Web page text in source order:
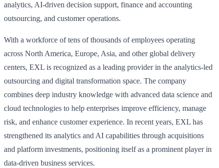
analytics, AI-driven decision support, finance and accounting
outsourcing, and customer operations.
With a workforce of tens of thousands of employees operating
across North America, Europe, Asia, and other global delivery
centers, EXL is recognized as a leading provider in the analytics-led
outsourcing and digital transformation space. The company
combines deep industry knowledge with advanced data science and
cloud technologies to help enterprises improve efficiency, manage
risk, and enhance customer experience. In recent years, EXL has
strengthened its analytics and AI capabilities through acquisitions
and platform investments, positioning itself as a prominent player in
data-driven business services.